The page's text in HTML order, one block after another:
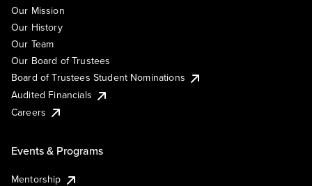
Our Mission
Our History
Our Team
Our Board of Trustees
Board of Trustees Student Nominations
Audited Financials
Careers
Events & Programs
Mentorship